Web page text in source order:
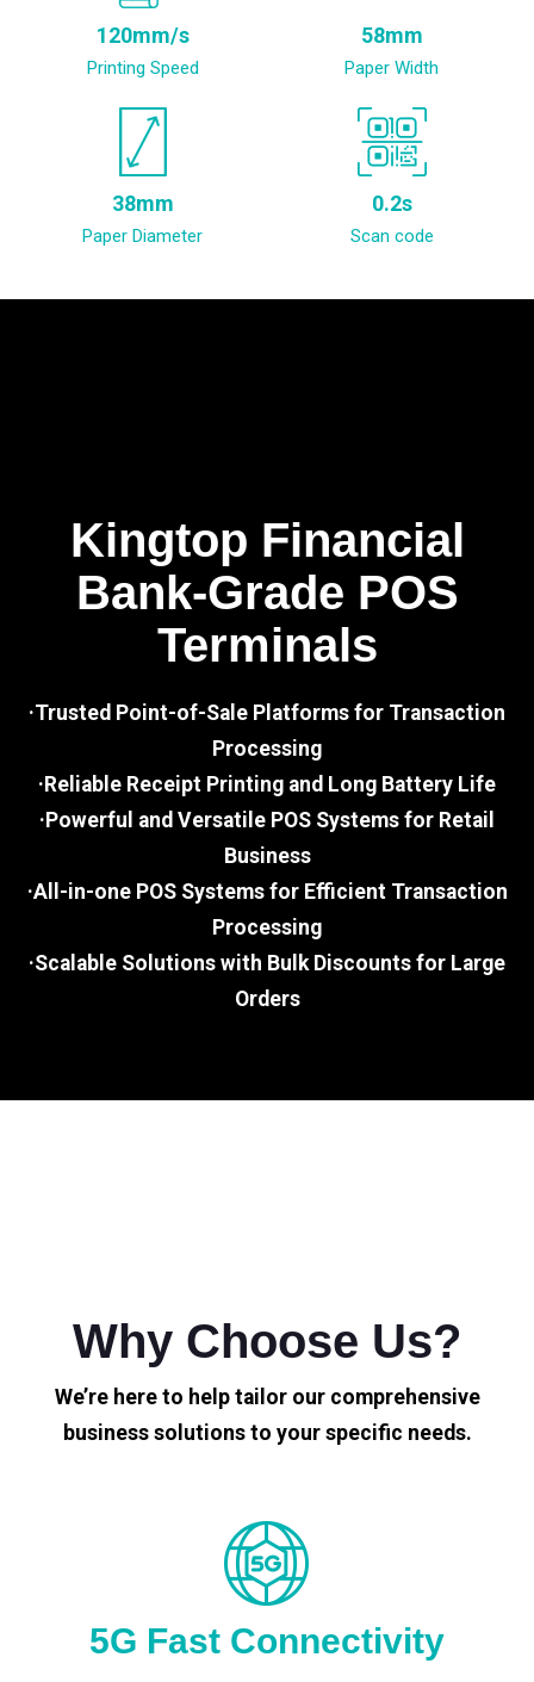
120mm/s
Printing Speed
58mm
Paper Width
38mm
Paper Diameter
0.2s
Scan code
Kingtop Financial
Bank-Grade POS
Terminals
·Trusted Point-of-Sale Platforms for Transaction
Processing
·Reliable Receipt Printing and Long Battery Life
·Powerful and Versatile POS Systems for Retail
Business
·All-in-one POS Systems for Efficient Transaction
Processing
·Scalable Solutions with Bulk Discounts for Large
Orders
Why Choose Us?
We’re here to help tailor our comprehensive
business solutions to your specific needs.
5G Fast Connectivity